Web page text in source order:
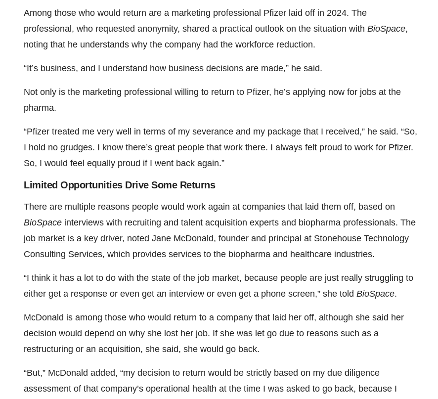
Among those who would return are a marketing professional Pfizer laid off in 2024. The
professional, who requested anonymity, shared a practical outlook on the situation with BioSpace,
noting that he understands why the company had the workforce reduction.
“It’s business, and I understand how business decisions are made,” he said.
Not only is the marketing professional willing to return to Pfizer, he’s applying now for jobs at the
pharma.
“Pfizer treated me very well in terms of my severance and my package that I received,” he said. “So,
I hold no grudges. I know there’s great people that work there. I always felt proud to work for Pfizer.
So, I would feel equally proud if I went back again.”
Limited Opportunities Drive Some Returns
There are multiple reasons people would work again at companies that laid them off, based on
BioSpace interviews with recruiting and talent acquisition experts and biopharma professionals. The
job market is a key driver, noted Jane McDonald, founder and principal at Stonehouse Technology
Consulting Services, which provides services to the biopharma and healthcare industries.
“I think it has a lot to do with the state of the job market, because people are just really struggling to
either get a response or even get an interview or even get a phone screen,” she told BioSpace.
McDonald is among those who would return to a company that laid her off, although she said her
decision would depend on why she lost her job. If she was let go due to reasons such as a
restructuring or an acquisition, she said, she would go back.
“But,” McDonald added, “my decision to return would be strictly based on my due diligence
assessment of that company’s operational health at the time I was asked to go back, because I